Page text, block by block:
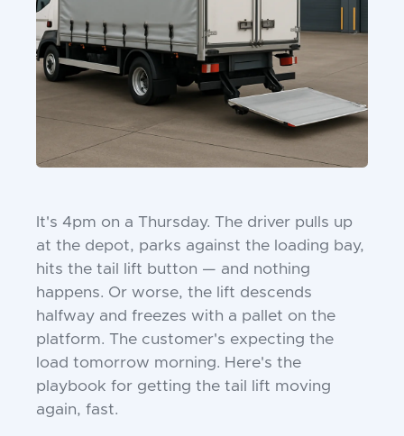
It's 4pm on a Thursday. The driver pulls up
at the depot, parks against the loading bay,
hits the tail lift button — and nothing
happens. Or worse, the lift descends
halfway and freezes with a pallet on the
platform. The customer's expecting the
load tomorrow morning. Here's the
playbook for getting the tail lift moving
again, fast.